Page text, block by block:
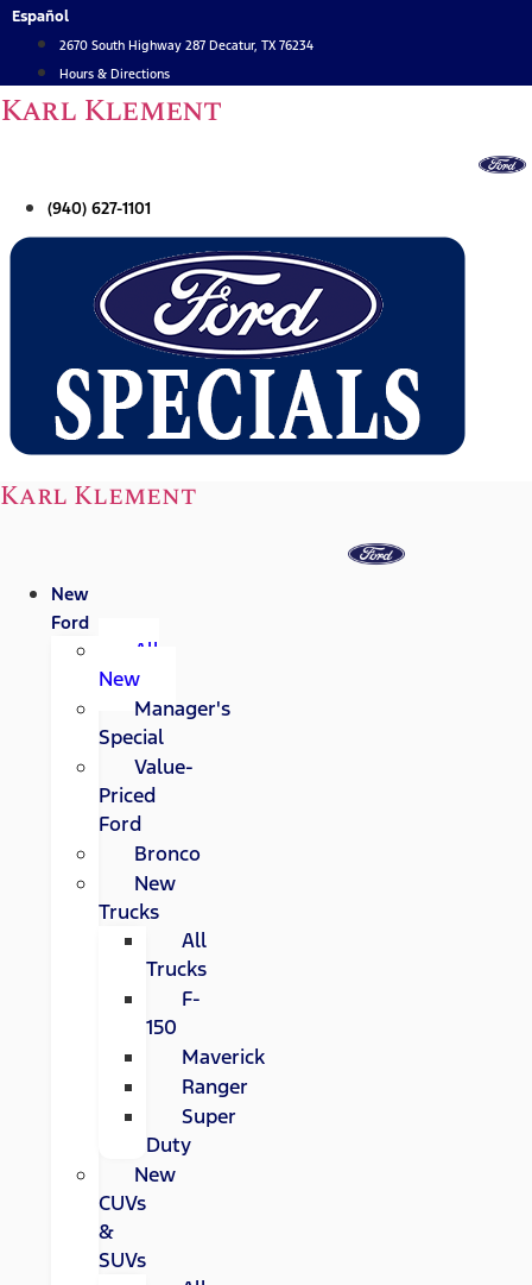
Skip
content
Español
2670 South Highway 287 Decatur, TX 76234
Hours & Directions
Karl Klement
(940) 627-1101
Karl Klement
New
Ford
All
New
Manager's
Special
Value-
Priced
Ford
Bronco
New
Trucks
All
Trucks
F-
150
Maverick
Ranger
Super
Duty
New
CUVs
&
SUVs